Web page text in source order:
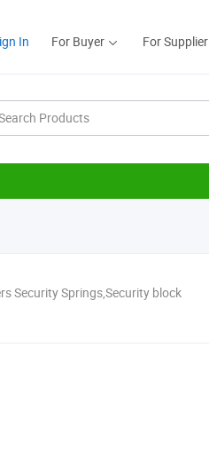
In For Buyer For Supplier
Security Springs,Security block